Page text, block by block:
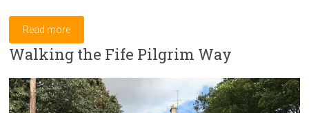
Read more
Walking the Fife Pilgrim Way